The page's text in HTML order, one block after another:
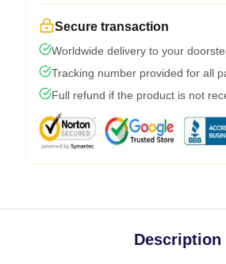
Secure transaction
Worldwide delivery to your
Tracking number provided for all
Full refund if the product is not
Description